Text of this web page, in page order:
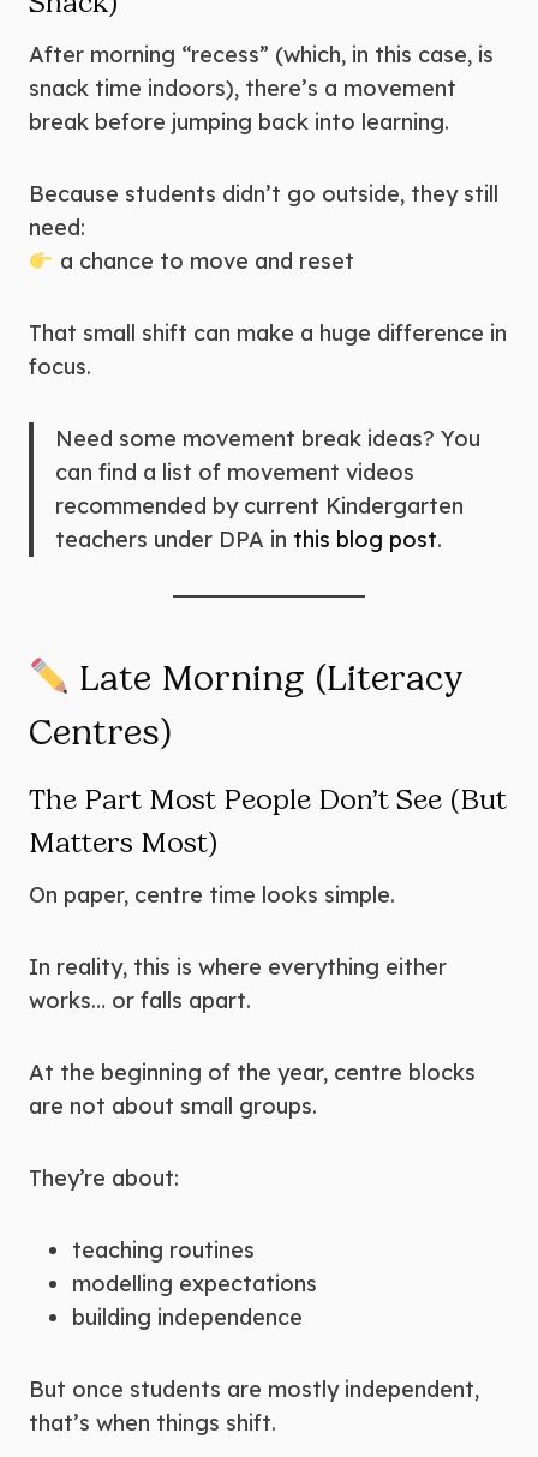
After morning “recess” (which, in this case, is
snack time indoors), there’s a movement
break before jumping back into learning.
Because students didn’t go outside, they still
need:
a chance to move and reset
That small shift can make a huge difference in
focus.
Need some movement break ideas? You
can find a list of movement videos
recommended by current Kindergarten
teachers under DPA in this blog post.
Late Morning (Literacy
Centres)
The Part Most People Don’t See (But
Matters Most)
On paper, centre time looks simple.
In reality, this is where everything either
works… or falls apart.
At the beginning of the year, centre blocks
are not about small groups.
They’re about:
teaching routines
modelling expectations
building independence
But once students are mostly independent,
that’s when things shift.